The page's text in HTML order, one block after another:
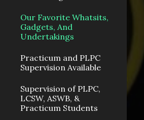
Our Favorite Whatsits,
Gadgets, And
Undertakings
Practicum and PLPC
Supervision Available
Supervision of PLPC,
LCSW, ASWB, &
Practicum Students